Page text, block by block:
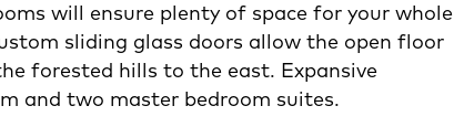
will ensure plenty of space for your whole
sliding glass doors allow the open floor
forested hills to the east. Expansive
and two master bedroom suites.